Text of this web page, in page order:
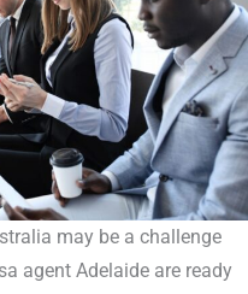
may be a challenge
agent Adelaide are ready